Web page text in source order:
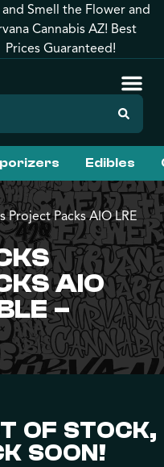
Smell the Flower and
Cannabis AZ! Best
Prices Guaranteed!
Edibles
Project Packs AIO LRE
AIO
–
OF STOCK,
SOON!